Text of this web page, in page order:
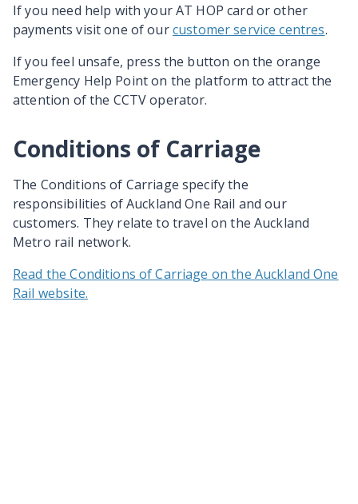
If you need help with your AT HOP card or other
payments visit one of ourcustomer service centres.
If you feel unsafe, press the button on the orange
Emergency Help Point on the platform to attract the
attention of the CCTV operator.
Conditions of Carriage
The Conditions of Carriage specify the
responsibilities of Auckland One Rail and our
customers. They relate to travel on the Auckland
Metro rail network.
Read the Conditions of Carriage on the Auckland One
Rail website.